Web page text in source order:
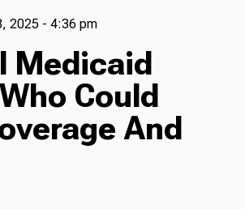
2025 - 4:36 pm
Medicaid
Could
And